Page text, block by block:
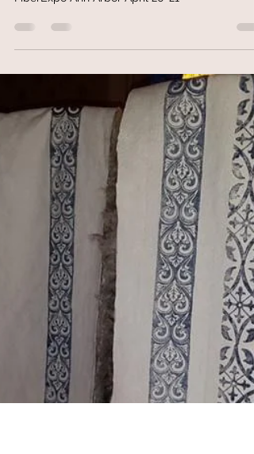
Apr 11, 2024
1 min read
FiberExpo April 20-21 2024
FiberExpo Ann Arbor April 20-21